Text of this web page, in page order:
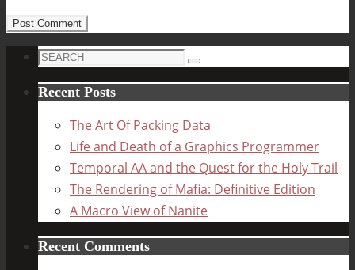
Search
Search
Recent Posts
The Art Of Packing Data
Life and Death of a Graphics Programmer
Temporal AA and the Quest for the Holy Trail
The Rendering of Mafia: Definitive Edition
A Macro View of Nanite
Recent Comments